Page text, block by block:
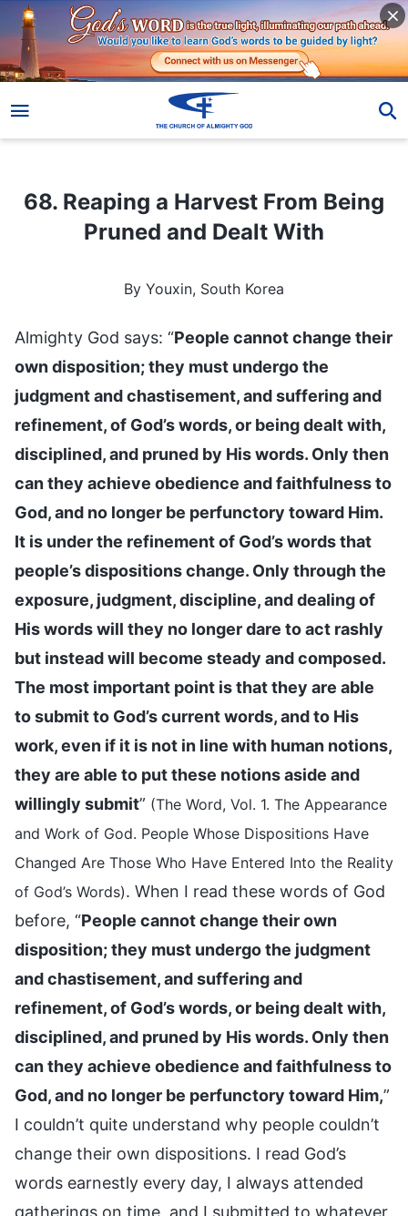
68. Reaping a Harvest From Being
Pruned and Dealt With
By Youxin, South Korea
Almighty God says: “People cannot change their
own disposition; they must undergo the
judgment and chastisement, and suffering and
refinement, of God’s words, or being dealt with,
disciplined, and pruned by His words. Only then
can they achieve obedience and faithfulness to
God, and no longer be perfunctory toward Him.
It is under the refinement of God’s words that
people’s dispositions change. Only through the
exposure, judgment, discipline, and dealing of
His words will they no longer dare to act rashly
but instead will become steady and composed.
The most important point is that they are able
to submit to God’s current words, and to His
work, even if it is not in line with human notions,
they are able to put these notions aside and
willingly submit” (The Word, Vol. 1. The Appearance
and Work of God. People Whose Dispositions Have
Changed Are Those Who Have Entered Into the Reality
of God’s Words). When I read these words of God
before, “People cannot change their own
disposition; they must undergo the judgment
and chastisement, and suffering and
refinement, of God’s words, or being dealt with,
disciplined, and pruned by His words. Only then
can they achieve obedience and faithfulness to
God, and no longer be perfunctory toward Him,”
I couldn’t quite understand why people couldn’t
change their own dispositions. I read God’s
words earnestly every day, I always attended
gatherings on time, and I submitted to whatever